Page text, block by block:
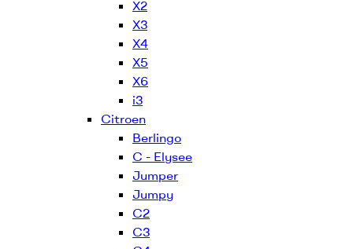
X2
X3
X4
X5
X6
i3
Citroen
Berlingo
C - Elysee
Jumper
Jumpy
C2
C3